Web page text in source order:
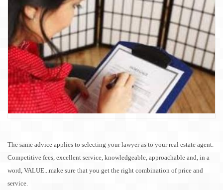
The same advice applies to selecting your lawyer as to your real estate agent.
Competitive fees, excellent service, knowledgeable, approachable and, in a
word, VALUE...make sure that you get the right combination of price and
service.